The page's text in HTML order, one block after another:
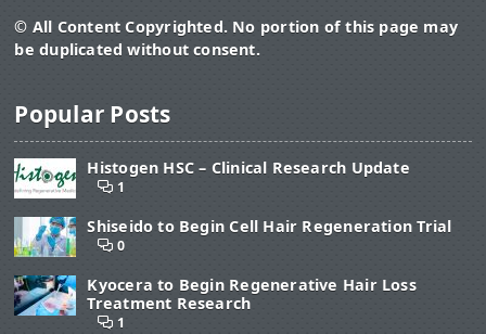
© All Content Copyrighted. No portion of this page may
be duplicated without consent.
Popular Posts
Histogen HSC – Clinical Research Update
1
Shiseido to Begin Cell Hair Regeneration Trial
0
Kyocera to Begin Regenerative Hair Loss
Treatment Research
1